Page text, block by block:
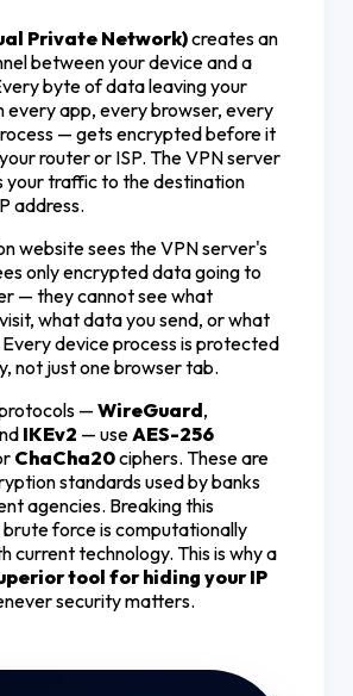
Private Network)creates an
between your device and a
byte of data leaving your
app, every browser, every
— gets encrypted before it
router or ISP. The VPN server
your traffic to the destination
address.
website sees the VPN server's
only encrypted data going to
— they cannot see what
what data you send, or what
Every device process is protected
not just one browser tab.
—WireGuard,
IKEv2 — useAES-256
ChaCha20ciphers. These are
standards used by banks
agencies. Breaking this
force is computationally
current technology. This is why a
tool for hiding your IP
security matters.